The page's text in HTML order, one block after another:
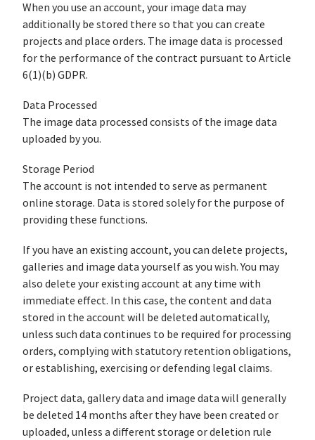
When you use an account, your image data may
additionally be stored there so that you can create
projects and place orders. The image data is processed
for the performance of the contract pursuant to Article
6(1)(b) GDPR.
Data Processed
The image data processed consists of the image data
uploaded by you.
Storage Period
The account is not intended to serve as permanent
online storage. Data is stored solely for the purpose of
providing these functions.
If you have an existing account, you can delete projects,
galleries and image data yourself as you wish. You may
also delete your existing account at any time with
immediate effect. In this case, the content and data
stored in the account will be deleted automatically,
unless such data continues to be required for processing
orders, complying with statutory retention obligations,
or establishing, exercising or defending legal claims.
Project data, gallery data and image data will generally
be deleted 14 months after they have been created or
uploaded, unless a different storage or deletion rule